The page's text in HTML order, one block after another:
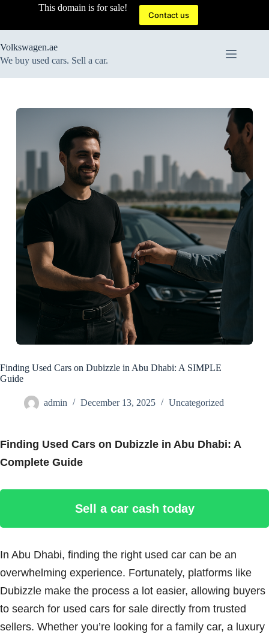
This domain is for sale!
Contact us
Volkswagen.ae
We buy used cars. Sell a car.
Finding Used Cars on Dubizzle in Abu Dhabi: A SIMPLE
Guide
admin December 13, 2025 Uncategorized
Finding Used Cars on Dubizzle in Abu Dhabi: A
Complete Guide
Sell a car cash today
In Abu Dhabi, finding the right used car can be an
overwhelming experience. Fortunately, platforms like
Dubizzle make the process a lot easier, allowing buyers
to search for used cars for sale directly from trusted
sellers. Whether you’re looking for a family car, a luxury